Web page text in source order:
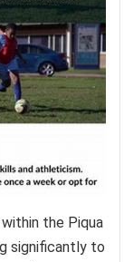
the Piqua
significantly to